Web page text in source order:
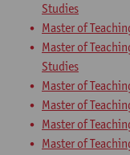
Studies
Master of
Master of
Studies
Master of
Master of
Master of
Master of